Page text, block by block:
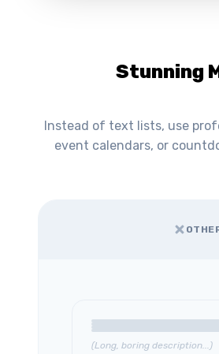
Stunning
Instead of text lists, use
event calendars, or
(Long, boring description...)